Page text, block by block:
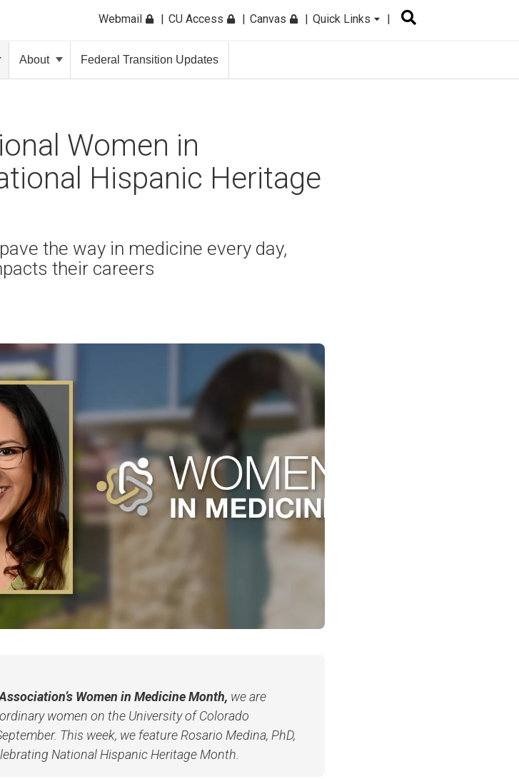
Webmail CU Access Canvas Quick Links
About Federal Transition Updates
Women in
Hispanic Heritage
the way in medicine every day,
their careers
Women in Medicine Month, we are
women on the University of Colorado
This week, we feature Rosario Medina, PhD,
National Hispanic Heritage Month.